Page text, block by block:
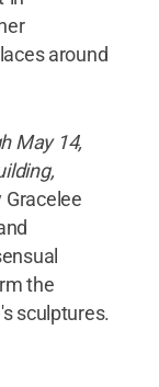
around
May 14,
Gracelee
the
sculptures.